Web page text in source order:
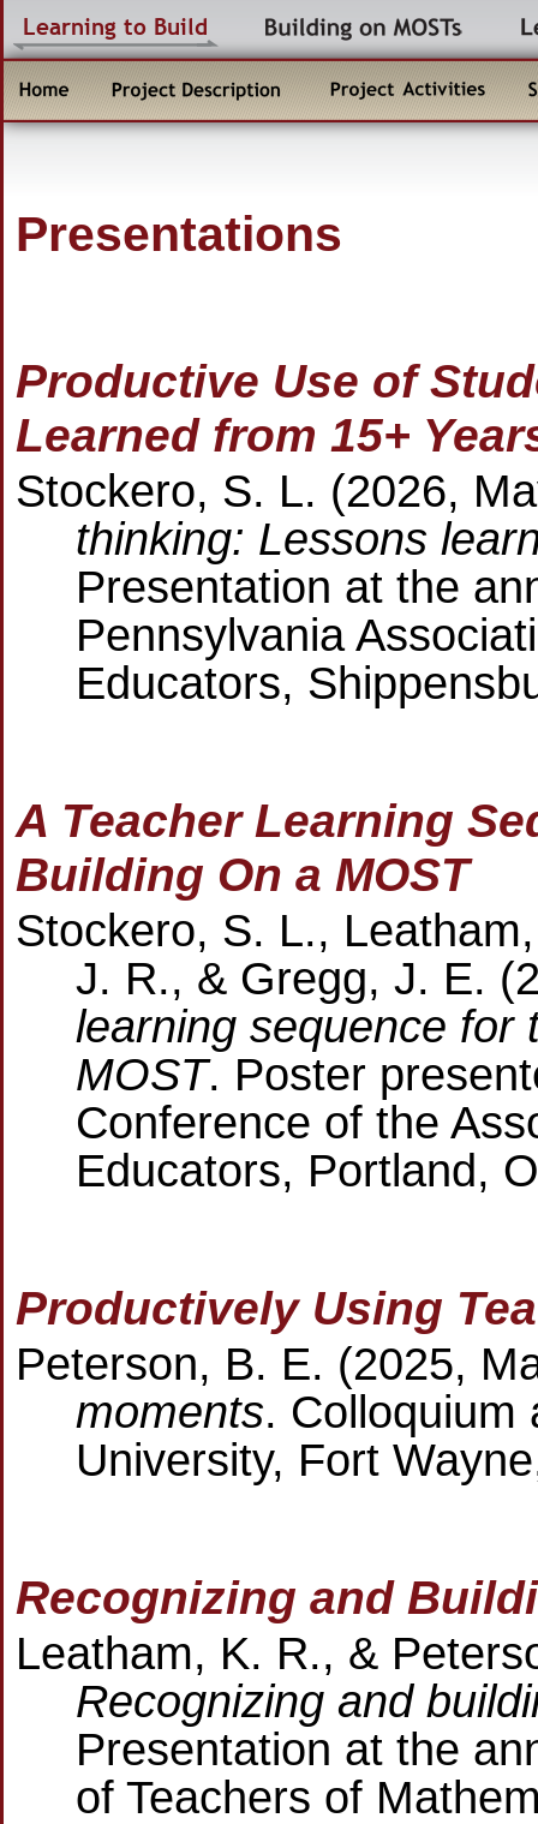
Presentations
Productive Use of
Learned from 15+
Stockero, S. L. (2026,
thinking: Lessons
Presentation at the
Pennsylvania
Educators,
A Teacher Learning
Building On a MOST
Stockero, S. L.,
J. R., & Gregg, J. E.
learning sequence for
MOST. Poster
Conference of the
Educators, Portland,
Productively Using
Peterson, B. E. (2025,
moments. Colloquium
University, Fort
Recognizing and
Leatham, K. R., &
Recognizing and
Presentation at the
of Teachers of